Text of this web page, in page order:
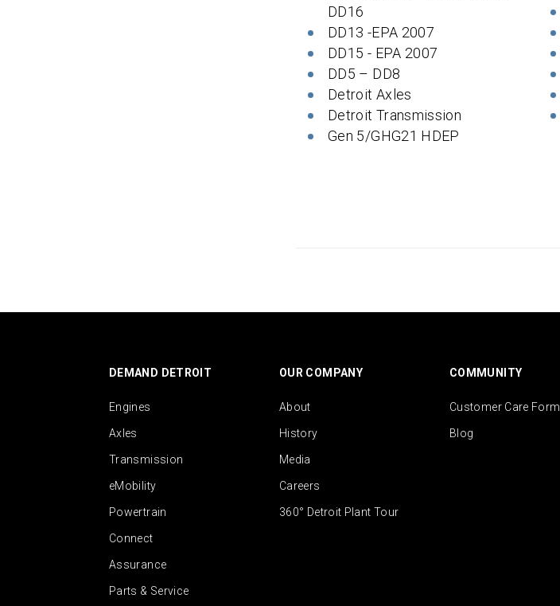
DD16
DD13 -EPA 2007
DD15 - EPA 2007
DD5 – DD8
Detroit Axles
Detroit Transmission
Gen 5/GHG21 HDEP
DEMAND DETROIT
Engines
Axles
Transmission
eMobility
Powertrain
Connect
Assurance
Parts & Service
OUR COMPANY
About
History
Media
Careers
360° Detroit Plant Tour
COMMUNITY
Customer Care Form
Blog